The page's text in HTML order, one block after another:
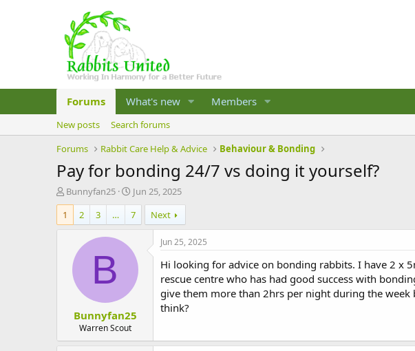
Forums What's new Members
New posts
Search forums
Forums
Rabbit Care Help & Advice Behaviour & Bonding
Pay for bonding 24/7 vs doing it yourself?
T
h
r
e
r
Bunnyfan25
S
t
a
r
d
e
Jun 25, 2025
1
2 3 … 7 Next
B
Bunnyfan25
Warren Scout
Jun 25, 2025
Hi looking for advice on bonding rabbits. I have 2
rescue centre who has had good success with
give them more than 2hrs per night during the
think?